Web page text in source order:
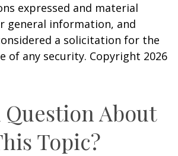
expressed and material
general information, and
a solicitation for the
of any security. Copyright 2026
Question About
Topic?